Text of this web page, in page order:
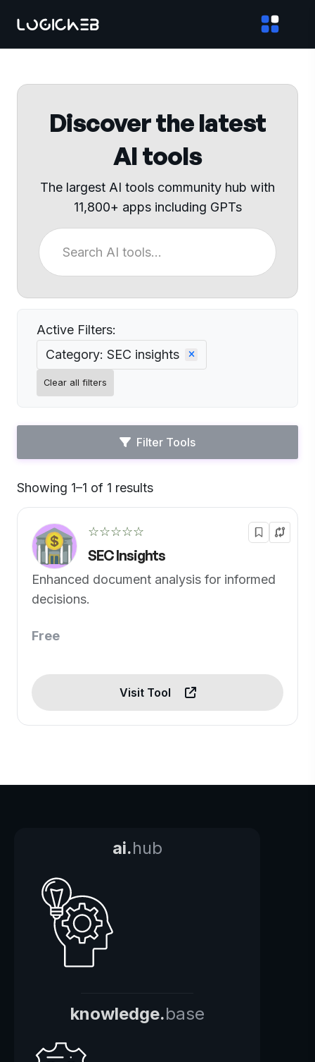
Discover the latest
AI tools
The largest AI tools community hub with
11,800+ apps including GPTs
Active Filters:
Category: SEC insights
Clear all filters
Filter Tools
Showing 1–1 of 1 results
☆☆☆☆☆
SEC Insights
Enhanced document analysis for informed
decisions.
Free
Visit Tool
ai.hub
knowledge.base